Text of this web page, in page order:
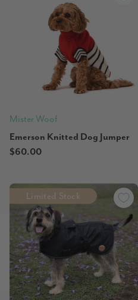
Mister Woof
Emerson Knitted Dog Jumper
$60.00
Limited Stock